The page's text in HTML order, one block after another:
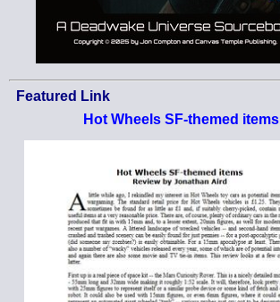
Featured Link
Hot Wheels SF-themed items